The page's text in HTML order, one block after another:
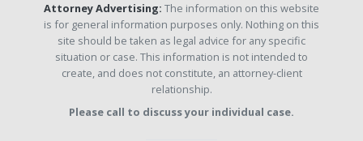
Attorney Advertising: The information on this website
is for general information purposes only. Nothing on this
site should be taken as legal advice for any specific
situation or case. This information is not intended to
create, and does not constitute, an attorney-client
relationship.
Please call to discuss your individual case.